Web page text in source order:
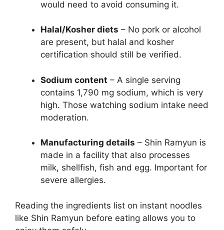
would need to avoid consuming it.
Halal/Kosher diets – No pork or alcohol
are present, but halal and kosher
certification should still be verified.
Sodium content – A single serving
contains 1,790 mg sodium, which is very
high. Those watching sodium intake need
moderation.
Manufacturing details – Shin Ramyun is
made in a facility that also processes
milk, shellfish, fish and egg. Important for
severe allergies.
Reading the ingredients list on instant noodles
like Shin Ramyun before eating allows you to